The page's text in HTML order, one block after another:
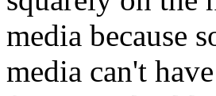
media because
media can't